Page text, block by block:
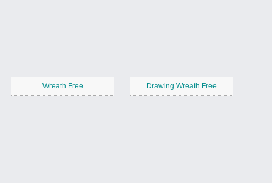
Wreath Free Drawing Wreath Free